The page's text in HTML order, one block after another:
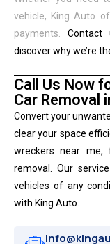
vehicle, King Auto
payments. Contact
discover why we’re
Call Us Now
Car Removal
Convert your
clear your space
wreckers near
removal. Our
vehicles of any
with King Auto.